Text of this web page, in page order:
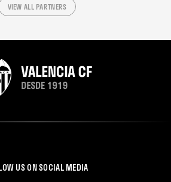
VIEW ALL PARTNERS
US ON SOCIAL MEDIA